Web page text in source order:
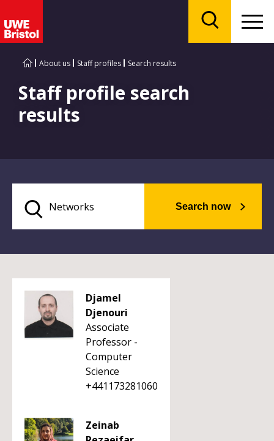
About us Staff profiles Search results
Staff profile search
results
Search now
Djamel
Djenouri
Associate
Professor -
Computer
Science
+441173281060
Zeinab